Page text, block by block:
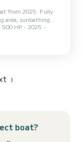
from 2025. Fully
area, sunbathing
500 HP
2025
›
boat?